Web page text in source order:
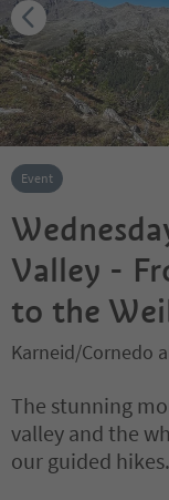
Event
Valley -
to the
Karneid/Cornedo
The stunning
valley and the
our guided hikes.